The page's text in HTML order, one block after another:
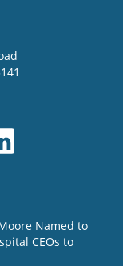
Named to
CEOs to